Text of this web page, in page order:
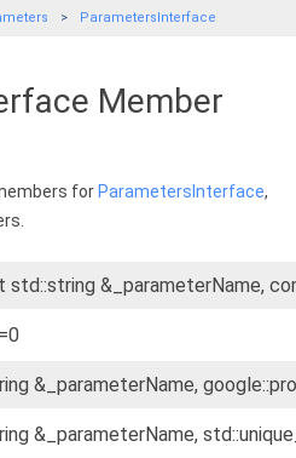
ParametersInterface
Member
for ParametersInterface,
std::string &_parameterName,
&_parameterName,
&_parameterName,